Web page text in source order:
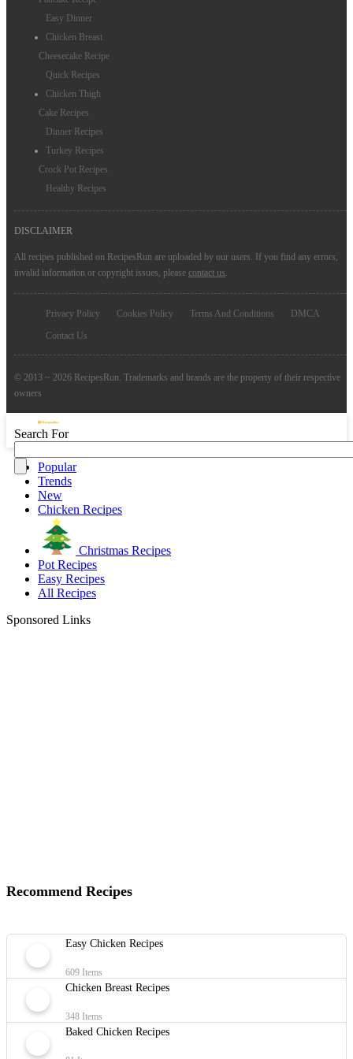
Chicken Noodle Soup Recipes
Easy Dinner
Chicken Breast
Cheesecake Recipe
Quick Recipes
Chicken Thigh
Cake Recipes
Dinner Recipes
Turkey Recipes
Crock Pot Recipes
Healthy Recipes
DISCLAIMER
All recipes published on RecipesRun are uploaded by our users. If you find any errors,
invalid information or copyright issues, please contact us
Privacy Policy Cookies Policy Terms And Conditions
DMCA
Contact Us
© 2013 ~ 2026 RecipesRun. Trademarks and brands are the property of their respective
owners
Search For
Popular
Trends
New
Chicken Recipes
Christmas Recipes
Pot Recipes
Easy Recipes
All Recipes
Sponsored Links
Recommend Recipes
Easy Chicken Recipes
609 Items
Chicken Breast Recipes
348 Items
Baked Chicken Recipes